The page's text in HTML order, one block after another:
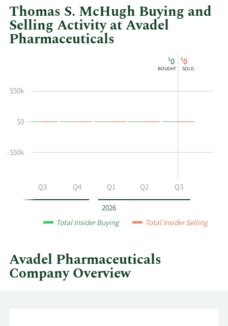
Thomas S. McHugh Buying and
Selling Activity at Avadel
Pharmaceuticals
Thomas
buying
selling
at
Pharmaceuticals
Insider
Table
2026
$0
BOUGHT
$0
SOLD
Q3 Q4 Q1 Q2 Q3
-$50k
$0
$50k
Total Insider Buying Total Insider Selling
Avadel Pharmaceuticals
Company Overview